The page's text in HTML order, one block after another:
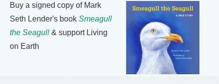
Buy a signed copy of Mark
Seth Lender's book Smeagull
the Seagull & support Living
on Earth